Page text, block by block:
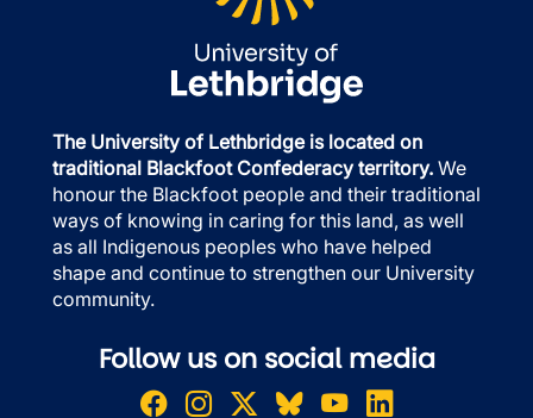
The University of Lethbridge is located on
traditional Blackfoot Confederacy territory. We
honour the Blackfoot people and their traditional
ways of knowing in caring for this land, as well
as all Indigenous peoples who have helped
shape and continue to strengthen our University
community.
Follow us on social media